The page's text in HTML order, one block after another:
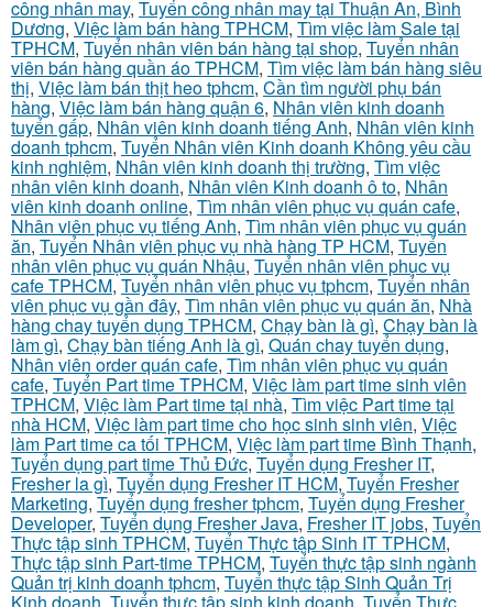
công nhân may, Tuyển công nhân may tại Thuận An, Bình
Dương, Việc làm bán hàng TPHCM, Tìm việc làm Sale tại
TPHCM, Tuyển nhân viên bán hàng tại shop, Tuyển nhân
viên bán hàng quần áo TPHCM, Tìm việc làm bán hàng siêu
thị, Việc làm bán thịt heo tphcm, Cần tìm người phụ bán
hàng, Việc làm bán hàng quận 6, Nhân viên kinh doanh
tuyển gấp, Nhân viên kinh doanh tiếng Anh, Nhân viên kinh
doanh tphcm, Tuyển Nhân viên Kinh doanh Không yêu cầu
kinh nghiệm, Nhân viên kinh doanh thị trường, Tìm việc
nhân viên kinh doanh, Nhân viên Kinh doanh ô to, Nhân
viên kinh doanh online, Tìm nhân viên phục vụ quán cafe,
Nhân viên phục vụ tiếng Anh, Tìm nhân viên phục vụ quán
ăn, Tuyển Nhân viên phục vụ nhà hàng TP HCM, Tuyển
nhân viên phục vụ quán Nhậu, Tuyển nhân viên phục vụ
cafe TPHCM, Tuyển nhân viên phục vụ tphcm, Tuyển nhân
viên phục vụ gần đây, Tìm nhân viên phục vụ quán ăn, Nhà
hàng chay tuyển dụng TPHCM, Chạy bàn là gì, Chạy bàn là
làm gì, Chạy bàn tiếng Anh là gì, Quán chay tuyển dụng,
Nhân viên order quán cafe, Tìm nhân viên phục vụ quán
cafe, Tuyển Part time TPHCM, Việc làm part time sinh viên
TPHCM, Việc làm Part time tại nhà, Tìm việc Part time tại
nhà HCM, Việc làm part time cho học sinh sinh viên, Việc
làm Part time ca tối TPHCM, Việc làm part time Bình Thạnh,
Tuyển dụng part time Thủ Đức, Tuyển dụng Fresher IT,
Fresher la gì, Tuyển dụng Fresher IT HCM, Tuyển Fresher
Marketing, Tuyển dụng fresher tphcm, Tuyển dụng Fresher
Developer, Tuyển dụng Fresher Java, Fresher IT jobs, Tuyển
Thực tập sinh TPHCM, Tuyển Thực tập Sinh IT TPHCM,
Thực tập sinh Part-time TPHCM, Tuyển thực tập sinh ngành
Quản trị kinh doanh tphcm, Tuyển thực tập Sinh Quản Trị
Kinh doanh Tuyển thực tập sinh kinh doanh Tuyển Thực